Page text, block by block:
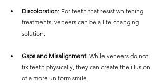
Discoloration: For teeth that resist whitening
treatments, veneers can be a life-changing
solution.
Gaps and Misalignment: While veneers do not
fix teeth physically, they can create the illusion
of a more uniform smile.